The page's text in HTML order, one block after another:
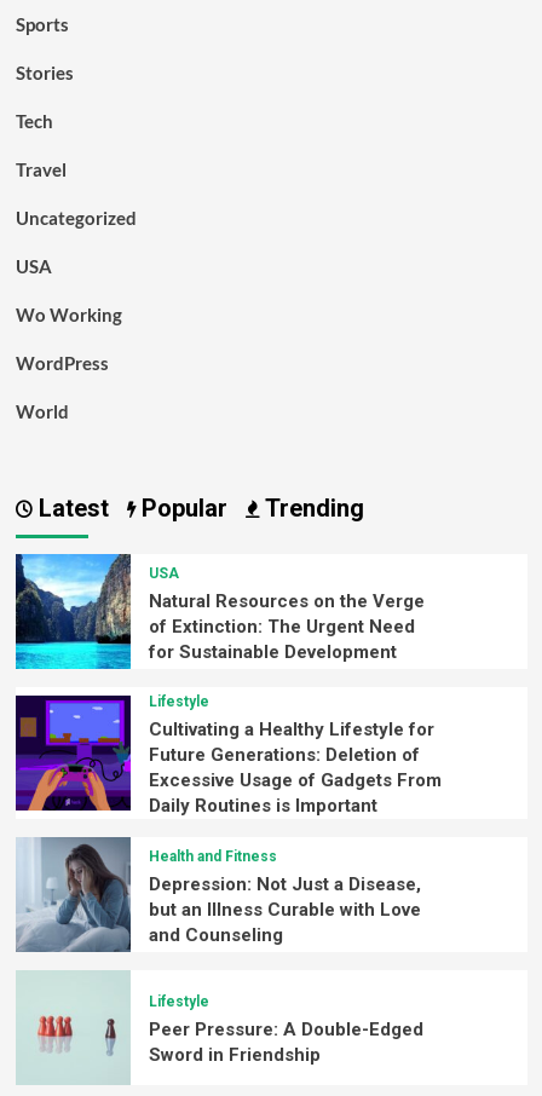
Sports
Stories
Tech
Travel
Uncategorized
USA
Wo Working
WordPress
World
Latest Popular Trending
USA
Natural Resources on the Verge
of Extinction: The Urgent Need
for Sustainable Development
Lifestyle
Cultivating a Healthy Lifestyle for
Future Generations: Deletion of
Excessive Usage of Gadgets From
Daily Routines is Important
Health and Fitness
Depression: Not Just a Disease,
but an Illness Curable with Love
and Counseling
Lifestyle
Peer Pressure: A Double-Edged
Sword in Friendship